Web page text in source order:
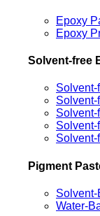
Epoxy
Epoxy
Solvent-free
Solvent-
Pigment
Water-